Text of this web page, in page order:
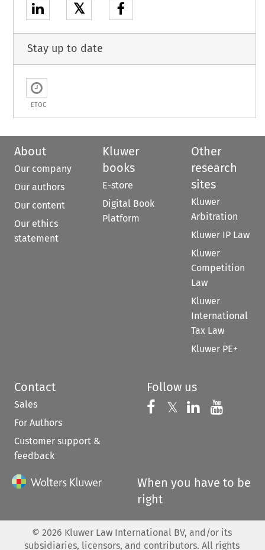
𝕏
Stay up to date
ETOC
About
Our company
Our authors
Our content
Our ethics
statement
Kluwer
books
E-store
Digital Book
Platform
Other
research
sites
Kluwer
Arbitration
Kluwer IP Law
Kluwer
Competition
Law
Kluwer
International
Tax Law
Kluwer PE+
Contact
Sales
For Authors
Customer support &
feedback
Follow us
Follow us on
𝕏 Follow us on
Follow us
When you have to be
right
© 2026 Kluwer Law International BV, and/or its
subsidiaries, licensors, and contributors. All rights